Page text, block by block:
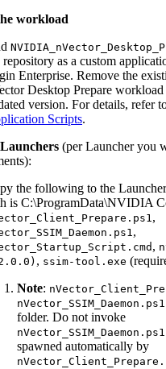
workload
repository as a custom
Enterprise. Remove the
Desktop Prepare
version. For details, refer
Scripts.
(per Launcher you
the following to the
is C:\ProgramData\NVIDIA
,
,
,
, ssim-tool.exe
Note:
nVector_SSIM_Daemon.ps1
folder. Do not invoke
nVector_SSIM_Daemon.ps1
spawned automatically by